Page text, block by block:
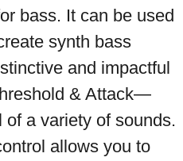
bass. It can be used
synth bass
and impactful
& Attack—
a variety of sounds.
allows you to